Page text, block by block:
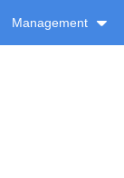
Management